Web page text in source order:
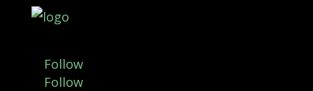
Follow
Follow